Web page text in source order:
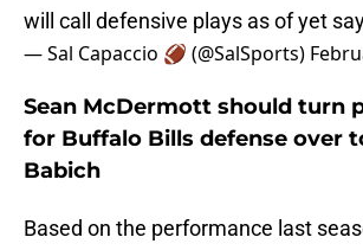
will call defensive plays as of yet
— Sal Capaccio 🏈 (@SalSports)
Sean McDermott should turn
for Buffalo Bills defense over
Babich
Based on the performance last